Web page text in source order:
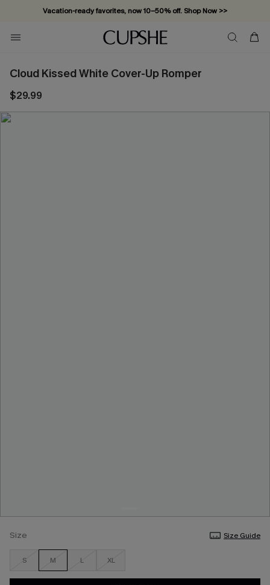
Vacation-ready favorites, now 10–50% off. Shop Now >>
Subscribe & enjoy 15% off — no minimum required!
Cloud Kissed White Cover-Up Romper
$29.99
Size Size Guide
S M L XL